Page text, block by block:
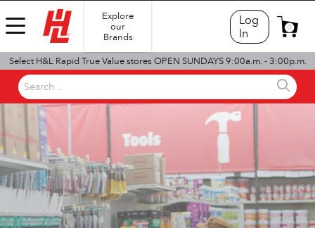
Explore
our
Brands
Log
In
0
Select H&L Rapid True Value stores OPEN SUNDAYS 9:00a.m. - 3:00p.m.
Search...